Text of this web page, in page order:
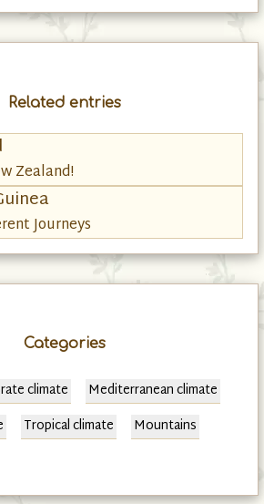
Related entries
Zealand!
Journeys
Categories
climate
Mediterranean climate
Tropical climate
Mountains